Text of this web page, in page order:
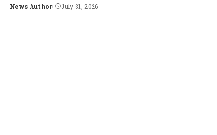
Posted
News Author July 31, 2026